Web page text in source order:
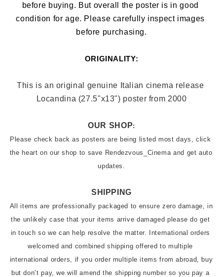
before buying. But overall the poster is in good
condition for age. Please carefully inspect images
before purchasing.
ORIGINALITY:
This is an original genuine Italian cinema release
Locandina (27.5"x13") poster from 2000
OUR SHOP:
Please check back as posters are being listed most days, click
the heart on our shop to save Rendezvous_Cinema and get auto
updates.
SHIPPING
All items are professionally packaged to ensure zero damage, in
the unlikely case that your items arrive damaged please do get
in touch so we can help resolve the matter. International orders
welcomed and combined shipping offered to multiple
international orders, if you order multiple items from abroad, buy
but don’t pay, we will amend the shipping number so you pay a